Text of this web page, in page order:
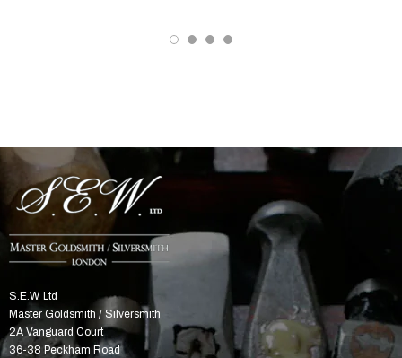
S.E.W. Ltd
Master Goldsmith / Silversmith
2A Vanguard Court
36-38 Peckham Road